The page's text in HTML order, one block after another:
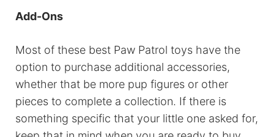
Add-Ons
Most of these best Paw Patrol toys have the
option to purchase additional accessories,
whether that be more pup figures or other
pieces to complete a collection. If there is
something specific that your little one asked for,